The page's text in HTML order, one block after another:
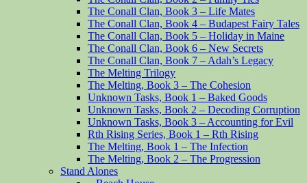
The Conall Clan, Book 3 – Life Mates
The Conall Clan, Book 4 – Budapest Fairy Tales
The Conall Clan, Book 5 – Holiday in Maine
The Conall Clan, Book 6 – New Secrets
The Conall Clan, Book 7 – Adah’s Legacy
The Melting Trilogy
The Melting, Book 3 – The Cohesion
Unknown Tasks, Book 1 – Baked Goods
Unknown Tasks, Book 2 – Decoding Corruption
Unknown Tasks, Book 3 – Accounting for Evil
Rth Rising Series, Book 1 – Rth Rising
The Melting, Book 1 – The Infection
The Melting, Book 2 – The Progression
Stand Alones